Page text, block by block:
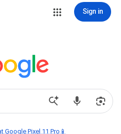
Sign in
Google Pixel 11 Pro📱